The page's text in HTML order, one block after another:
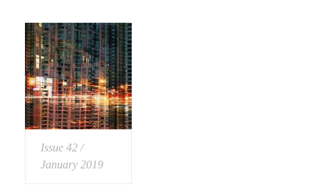
Issue 42 /
January 2019